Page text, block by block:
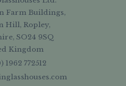
Farm Buildings,
Hill, Ropley,
SO24 9SQ
Kingdom
1962 772512